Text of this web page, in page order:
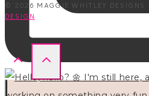
© 2026 MAGGIE WHITLEY DESIGNS ·
DESIGN